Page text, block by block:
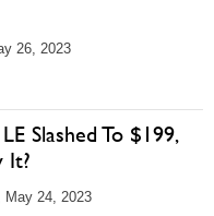
26, 2023
Slashed To $199,
It?
May 24, 2023